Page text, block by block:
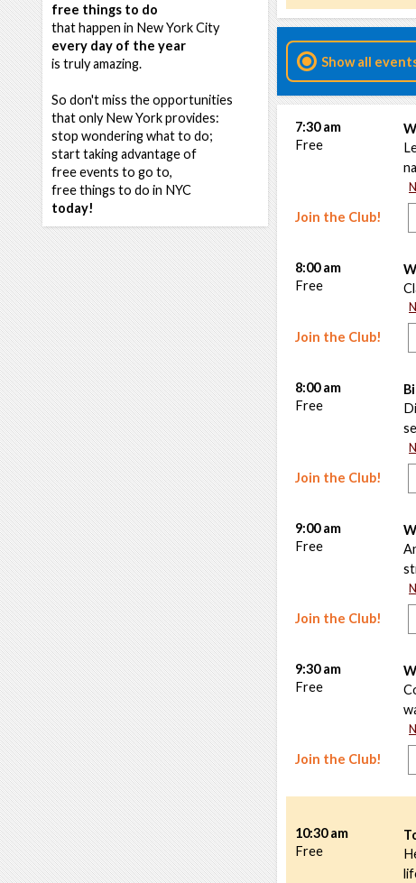
free things to do
that happen in New York City
every day of the year
is truly amazing.
So don't miss the opportunities
that only New York provides:
stop wondering what to do;
start taking advantage of
free events to go to,
free things to do in NYC
today!
Show all
Join the Club!
7:30 am
Free
Join the Club!
8:00 am
Free
Join the Club!
8:00 am
Free
Join the Club!
9:00 am
Free
Join the Club!
9:30 am
Free
10:30 am
Free